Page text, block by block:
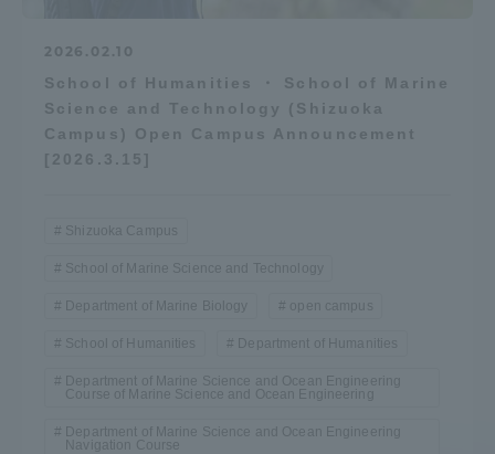
2026.02.10
School of Humanities ・ School of Marine
Science and Technology (Shizuoka
Campus) Open Campus Announcement
[2026.3.15]
Shizuoka Campus
School of Marine Science and Technology
Department of Marine Biology open campus
School of Humanities Department of Humanities
Department of Marine Science and Ocean Engineering
Course of Marine Science and Ocean Engineering
Department of Marine Science and Ocean Engineering
Navigation Course